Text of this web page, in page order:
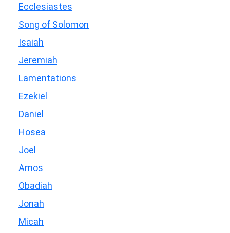
Ecclesiastes
Song of Solomon
Isaiah
Jeremiah
Lamentations
Ezekiel
Daniel
Hosea
Joel
Amos
Obadiah
Jonah
Micah